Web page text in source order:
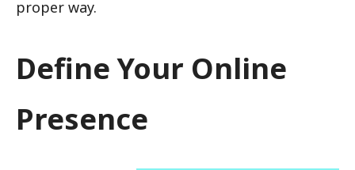
proper way.
Define Your Online
Presence